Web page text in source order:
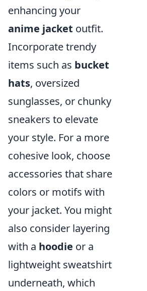
enhancing your
anime jacket outfit.
Incorporate trendy
items such as bucket
hats, oversized
sunglasses, or chunky
sneakers to elevate
your style. For a more
cohesive look, choose
accessories that share
colors or motifs with
your jacket. You might
also consider layering
with a hoodie or a
lightweight sweatshirt
underneath, which